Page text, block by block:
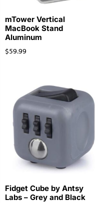
mTower Vertical
MacBook Stand
Aluminum
$59.99
Fidget Cube by Antsy
Labs – Grey and Black